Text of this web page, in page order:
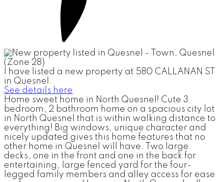
I have listed a new property at 580 CALLANAN ST
in Quesnel.
See details here
Home sweet home in North Quesnel! Cute 3
bedroom, 2 bathroom home on a spacious city lot
in North Quesnel that is within walking distance to
everything! Big windows, unique character and
nicely updated gives this home features that no
other home in Quesnel will have. Two large
decks, one in the front and one in the back for
entertaining, large fenced yard for the four-
legged family members and alley access for ease